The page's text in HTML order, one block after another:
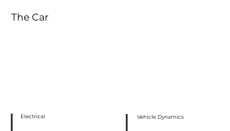
The Car
Electrical Vehicle Dynamics